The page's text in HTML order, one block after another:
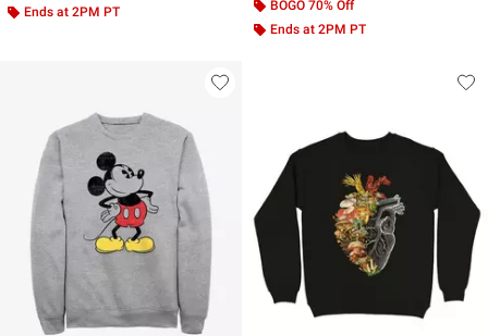
Ends at 2PM PT
BOGO 70% Off
Ends at 2PM PT